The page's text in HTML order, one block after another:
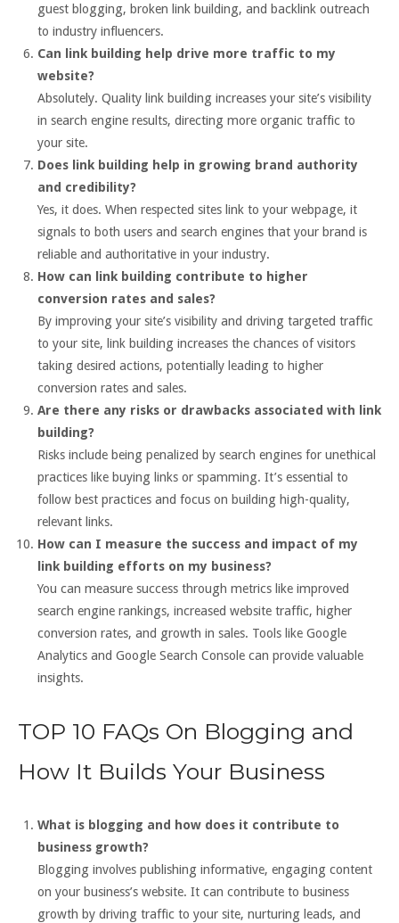
guest blogging, broken link building, and backlink outreach
to industry influencers.
Can link building help drive more traffic to my
website?
Absolutely. Quality link building increases your site’s visibility
in search engine results, directing more organic traffic to
your site.
Does link building help in growing brand authority
and credibility?
Yes, it does. When respected sites link to your webpage, it
signals to both users and search engines that your brand is
reliable and authoritative in your industry.
How can link building contribute to higher
conversion rates and sales?
By improving your site’s visibility and driving targeted traffic
to your site, link building increases the chances of visitors
taking desired actions, potentially leading to higher
conversion rates and sales.
Are there any risks or drawbacks associated with link
building?
Risks include being penalized by search engines for unethical
practices like buying links or spamming. It’s essential to
follow best practices and focus on building high-quality,
relevant links.
How can I measure the success and impact of my
link building efforts on my business?
You can measure success through metrics like improved
search engine rankings, increased website traffic, higher
conversion rates, and growth in sales. Tools like Google
Analytics and Google Search Console can provide valuable
insights.
TOP 10 FAQs On Blogging and
How It Builds Your Business
What is blogging and how does it contribute to
business growth?
Blogging involves publishing informative, engaging content
on your business’s website. It can contribute to business
growth by driving traffic to your site, nurturing leads, and